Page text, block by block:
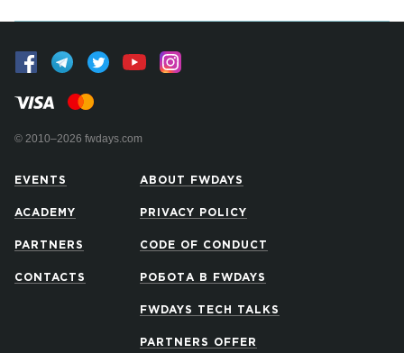
© 2010–2026 fwdays.com
EVENTS
ACADEMY
PARTNERS
CONTACTS
ABOUT FWDAYS
PRIVACY POLICY
CODE OF CONDUCT
РОБОТА В FWDAYS
FWDAYS TECH TALKS
PARTNERS OFFER